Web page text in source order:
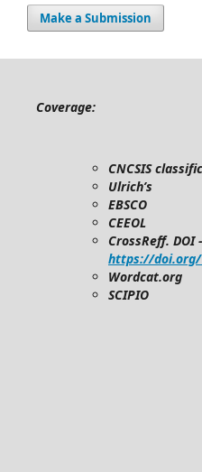
Make a Submission
Coverage:
CNCSIS
Ulrich’s
EBSCO
CEEOL
CrossReff. DOI -
https://doi.org/
Wordcat.org
SCIPIO